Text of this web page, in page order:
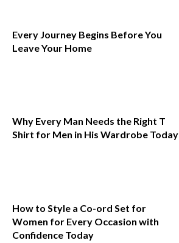
Every Journey Begins Before You
Leave Your Home
Why Every Man Needs the Right T
Shirt for Men in His Wardrobe Today
How to Style a Co-ord Set for
Women for Every Occasion with
Confidence Today